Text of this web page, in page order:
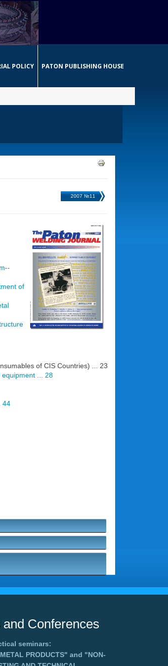
POLICY PATON PUBLISHING HOUSE
2007 №11
of
of CIS Countries) ... 23
... 28
44
Conferences
seminars:
PRODUCTS" and "NON-